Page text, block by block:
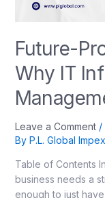
Future-
Why IT
Leave a Comment /
By P.L. Global
Table of Contents
business needs a
enough to just